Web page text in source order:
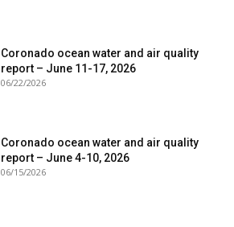
Coronado ocean water and air quality
report – June 11-17, 2026
06/22/2026
Coronado ocean water and air quality
report – June 4-10, 2026
06/15/2026